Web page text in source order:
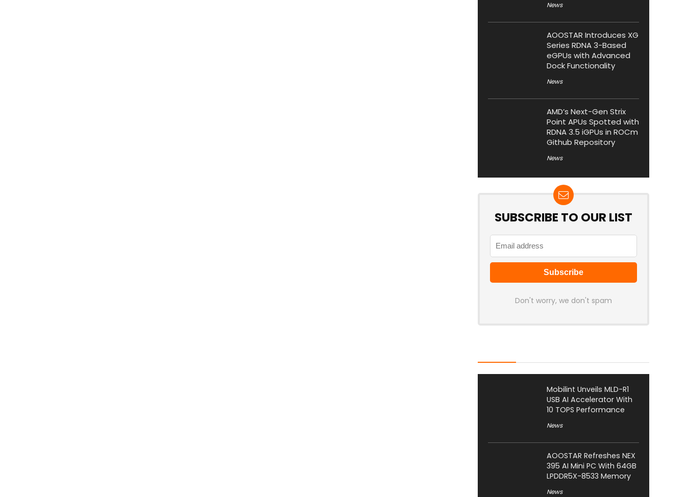
News
AOOSTAR Introduces XG
Series RDNA 3-Based
eGPUs with Advanced
Dock Functionality
News
AMD’s Next-Gen Strix
Point APUs Spotted with
RDNA 3.5 iGPUs in ROCm
Github Repository
News
SUBSCRIBE TO OUR LIST
Don't worry, we don't spam
Mobilint Unveils MLD-R1
USB AI Accelerator With
10 TOPS Performance
News
AOOSTAR Refreshes NEX
395 AI Mini PC With 64GB
LPDDR5X-8533 Memory
News